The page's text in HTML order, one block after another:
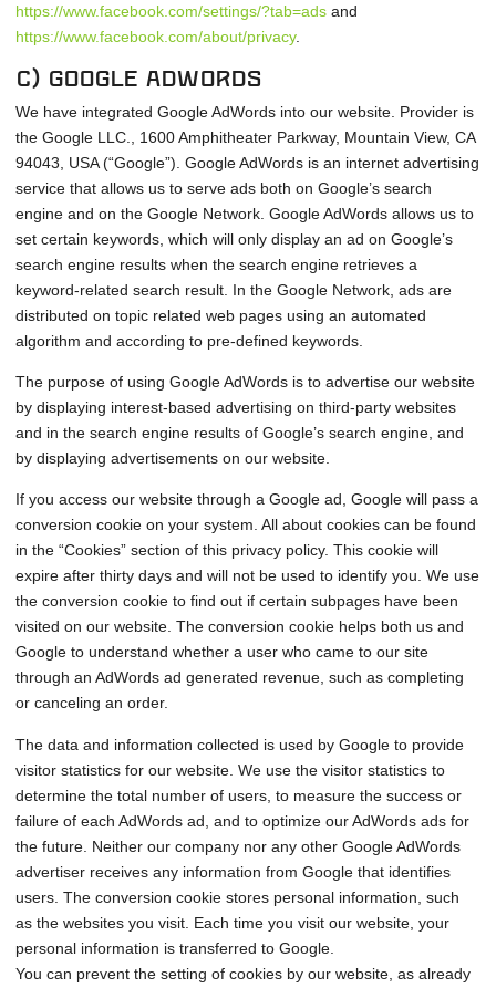
https://www.facebook.com/settings/?tab=ads and
https://www.facebook.com/about/privacy.
c) Google Adwords
We have integrated Google AdWords into our website. Provider is
the Google LLC., 1600 Amphitheater Parkway, Mountain View, CA
94043, USA (“Google”). Google AdWords is an internet advertising
service that allows us to serve ads both on Google’s search
engine and on the Google Network. Google AdWords allows us to
set certain keywords, which will only display an ad on Google’s
search engine results when the search engine retrieves a
keyword-related search result. In the Google Network, ads are
distributed on topic related web pages using an automated
algorithm and according to pre-defined keywords.
The purpose of using Google AdWords is to advertise our website
by displaying interest-based advertising on third-party websites
and in the search engine results of Google’s search engine, and
by displaying advertisements on our website.
If you access our website through a Google ad, Google will pass a
conversion cookie on your system. All about cookies can be found
in the “Cookies” section of this privacy policy. This cookie will
expire after thirty days and will not be used to identify you. We use
the conversion cookie to find out if certain subpages have been
visited on our website. The conversion cookie helps both us and
Google to understand whether a user who came to our site
through an AdWords ad generated revenue, such as completing
or canceling an order.
The data and information collected is used by Google to provide
visitor statistics for our website. We use the visitor statistics to
determine the total number of users, to measure the success or
failure of each AdWords ad, and to optimize our AdWords ads for
the future. Neither our company nor any other Google AdWords
advertiser receives any information from Google that identifies
users. The conversion cookie stores personal information, such
as the websites you visit. Each time you visit our website, your
personal information is transferred to Google.
You can prevent the setting of cookies by our website, as already